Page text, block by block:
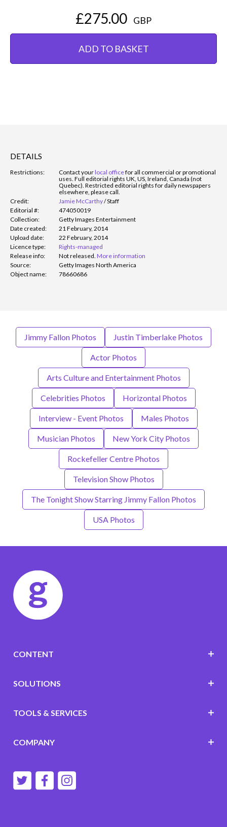
£275.00 GBP
ADD TO BASKET
DETAILS
Restrictions: Contact yourlocal officefor all commercial or promotional
uses. Full editorial rights UK, US, Ireland, Canada (not
Quebec). Restricted editorial rights for daily newspapers
elsewhere, please call.
Credit:
Jamie McCarthy/Staff
Editorial #:
474050019
Collection:
Getty Images Entertainment
Date created:
21 February, 2014
Upload date:
22 February, 2014
Licence type:
Rights-managed
Release info:
Not released. More information
Source:
Getty Images North America
Object name:
78660686
Jimmy Fallon Photos Justin Timberlake Photos
Actor Photos
Arts Culture and Entertainment Photos
Celebrities Photos Horizontal Photos
Interview - Event Photos Males Photos
Musician Photos New York City Photos
Rockefeller Centre Photos
Television Show Photos
The Tonight Show Starring Jimmy Fallon Photos
USA Photos
CONTENT
SOLUTIONS
TOOLS & SERVICES
COMPANY